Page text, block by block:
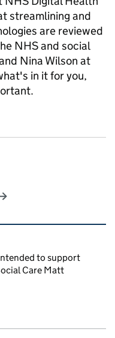
streamlining and
are reviewed
NHS and social
Nina Wilson at
in it for you,
to support
Care Matt